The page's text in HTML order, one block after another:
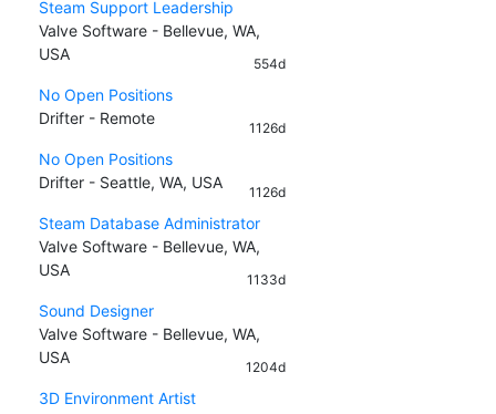
Steam Support Leadership
Valve Software - Bellevue, WA,
USA
554d
No Open Positions
Drifter - Remote
1126d
No Open Positions
Drifter - Seattle, WA, USA
1126d
Steam Database Administrator
Valve Software - Bellevue, WA,
USA
1133d
Sound Designer
Valve Software - Bellevue, WA,
USA
1204d
3D Environment Artist